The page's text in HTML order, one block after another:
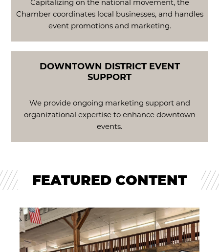
Capitalizing on the national movement, the
Chamber coordinates local businesses, and handles
event promotions and marketing.
We provide ongoing marketing support and
organizational expertise to enhance downtown
events.
DOWNTOWN DISTRICT EVENT
SUPPORT
FEATURED CONTENT